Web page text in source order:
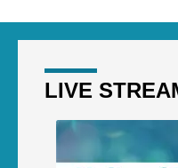
LIVE